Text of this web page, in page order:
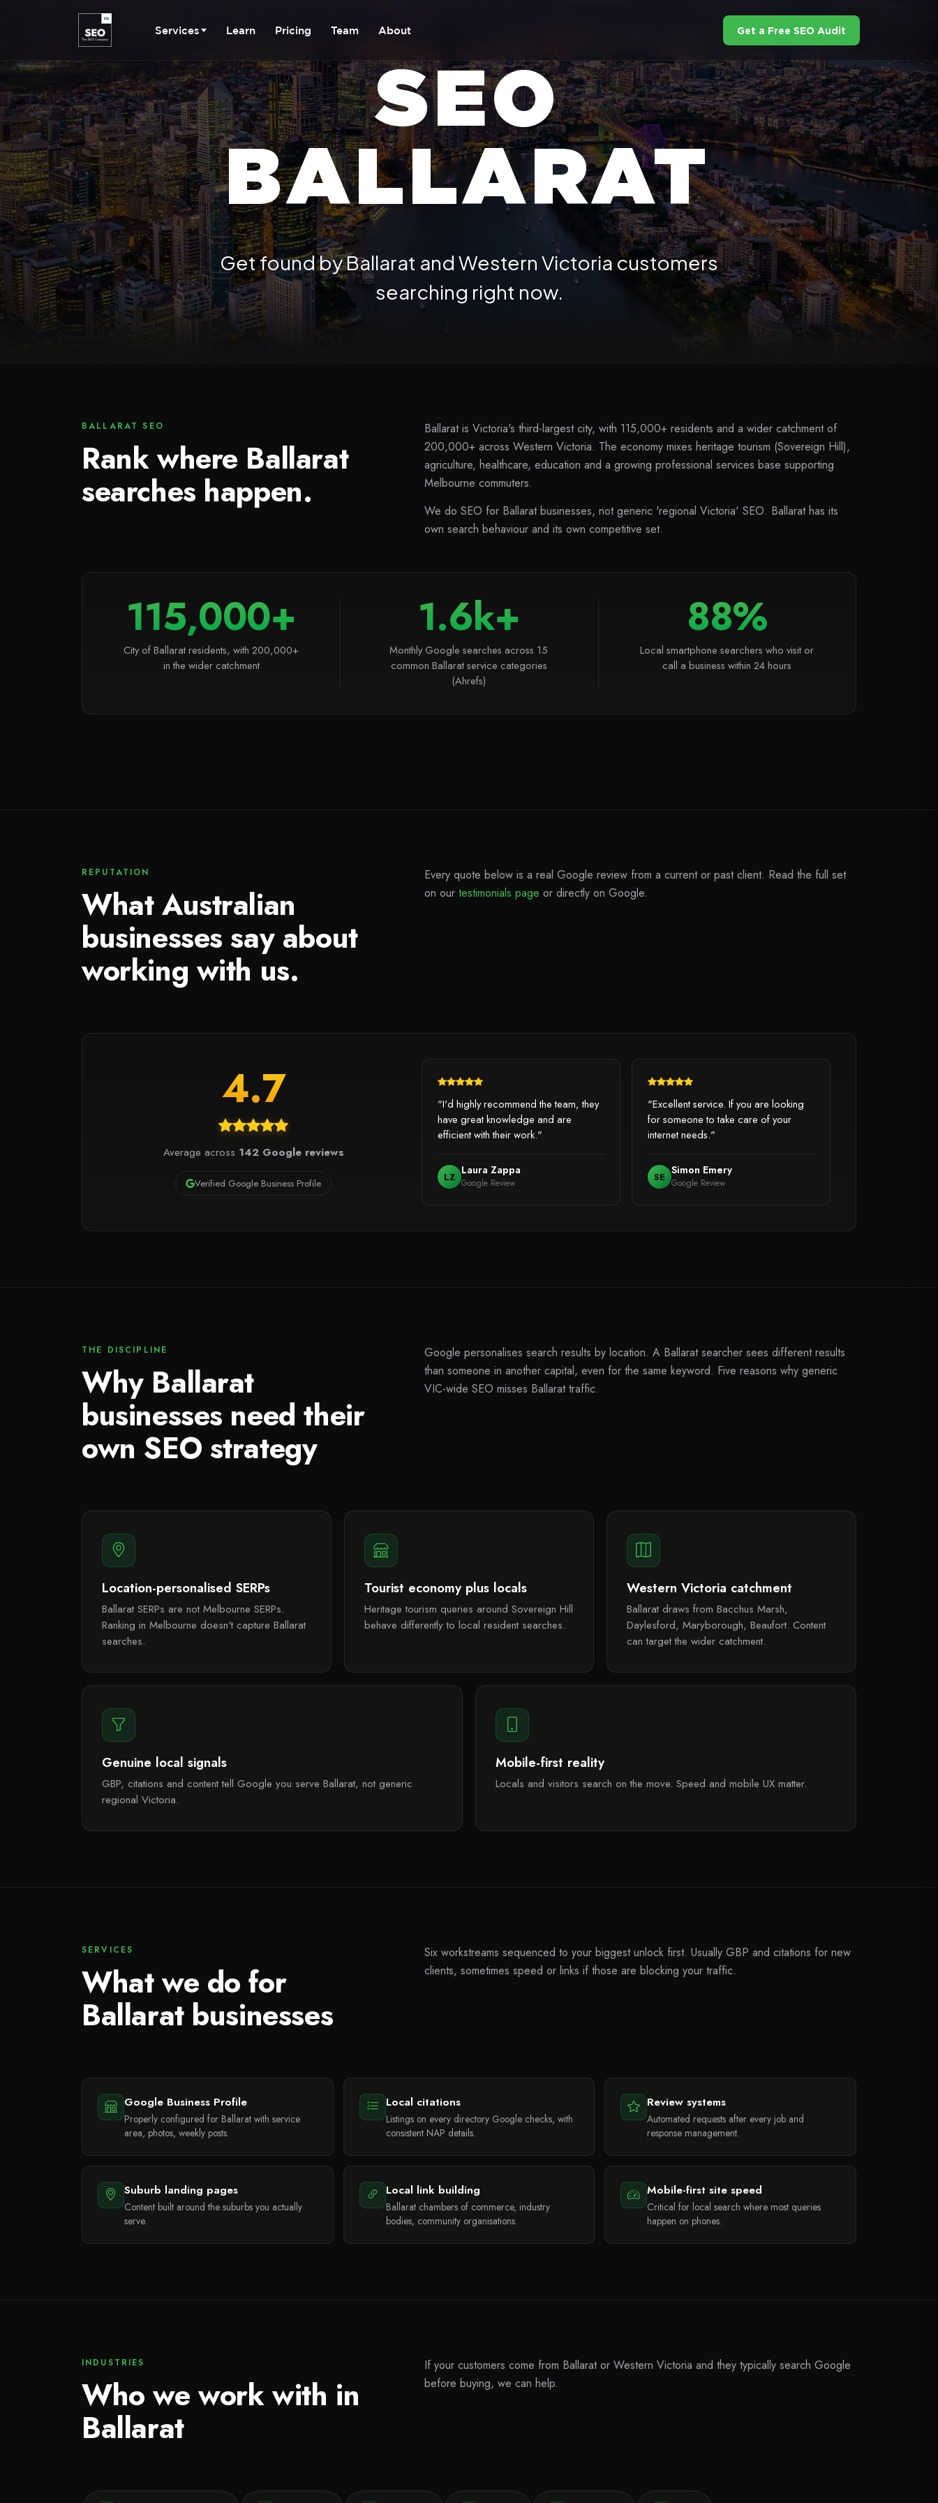
Services Learn Pricing Team About Get a Free SEO Audit
SEO
BALLARAT
Get found by Ballarat and Western Victoria customers
searching right now.
BALLARAT SEO
Rank where Ballarat
searches happen.
Ballarat is Victoria's third-largest city, with 115,000+ residents and a wider catchment of
200,000+ across Western Victoria. The economy mixes heritage tourism (Sovereign Hill),
agriculture, healthcare, education and a growing professional services base supporting
Melbourne commuters.
We do SEO for Ballarat businesses, not generic 'regional Victoria' SEO. Ballarat has its
own search behaviour and its own competitive set.
115,000+
City of Ballarat residents, with 200,000+
in the wider catchment
1.6k+
Monthly Google searches across 15
common Ballarat service categories
(Ahrefs)
88%
Local smartphone searchers who visit or
call a business within 24 hours
REPUTATION
What Australian
businesses say about
working with us.
Every quote below is a real Google review from a current or past client. Read the full set
on our testimonials page or directly on Google.
4.7
Average across 142 Google reviews
Verified Google Business Profile
"I'd highly recommend the team, they
have great knowledge and are
efficient with their work."
LZ Laura Zappa
Google Review
"Excellent service. If you are looking
for someone to take care of your
internet needs."
SE Simon Emery
Google Review
THE DISCIPLINE
Why Ballarat
businesses need their
own SEO strategy
Google personalises search results by location. A Ballarat searcher sees different results
than someone in another capital, even for the same keyword. Five reasons why generic
VIC-wide SEO misses Ballarat traffic.
Location-personalised SERPs
Ballarat SERPs are not Melbourne SERPs.
Ranking in Melbourne doesn't capture Ballarat
searches.
Tourist economy plus locals
Heritage tourism queries around Sovereign Hill
behave differently to local resident searches.
Western Victoria catchment
Ballarat draws from Bacchus Marsh,
Daylesford, Maryborough, Beaufort. Content
can target the wider catchment.
Genuine local signals
GBP, citations and content tell Google you serve Ballarat, not generic
regional Victoria.
Mobile-first reality
Locals and visitors search on the move. Speed and mobile UX matter.
SERVICES
What we do for
Ballarat businesses
Six workstreams sequenced to your biggest unlock first. Usually GBP and citations for new
clients, sometimes speed or links if those are blocking your traffic.
Google Business Profile
Properly configured for Ballarat with service
area, photos, weekly posts.
Local citations
Listings on every directory Google checks, with
consistent NAP details.
Review systems
Automated requests after every job and
response management.
Suburb landing pages
Content built around the suburbs you actually
serve.
Local link building
Ballarat chambers of commerce, industry
bodies, community organisations.
Mobile-first site speed
Critical for local search where most queries
happen on phones.
INDUSTRIES
Who we work with in
Ballarat
If your customers come from Ballarat or Western Victoria and they typically search Google
before buying, we can help.